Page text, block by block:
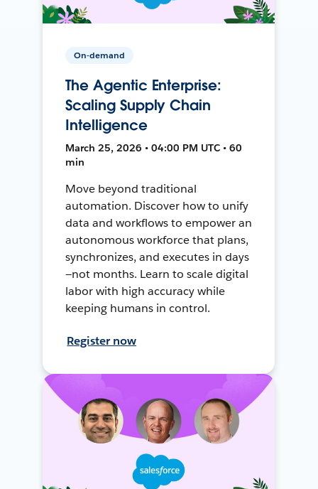
On-demand
The Agentic Enterprise:
Scaling Supply Chain
Intelligence
March 25, 2026 • 04:00 PM UTC • 60
min
Move beyond traditional
automation. Discover how to unify
data and workflows to empower an
autonomous workforce that plans,
synchronizes, and executes in days
—not months. Learn to scale digital
labor with high accuracy while
keeping humans in control.
Register now